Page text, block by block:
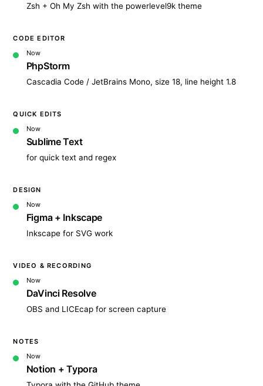
Zsh + Oh My Zsh with the powerlevel9k theme
CODE EDITOR
Now
PhpStorm
Cascadia Code / JetBrains Mono, size 18, line height 1.8
QUICK EDITS
Now
Sublime Text
for quick text and regex
DESIGN
Now
Figma + Inkscape
Inkscape for SVG work
VIDEO & RECORDING
Now
DaVinci Resolve
OBS and LICEcap for screen capture
NOTES
Now
Notion + Typora